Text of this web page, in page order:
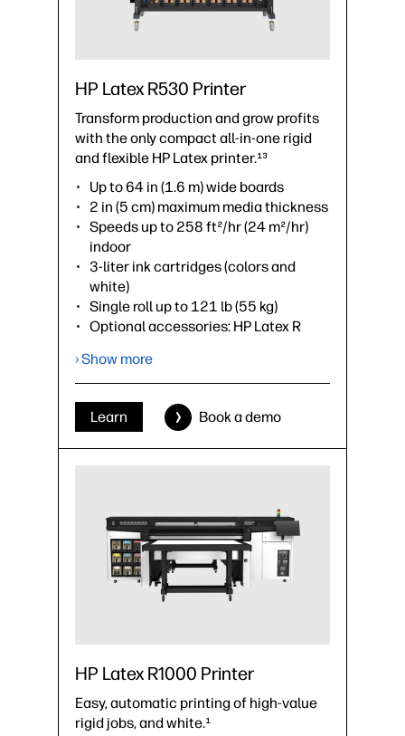
HP Latex R530 Printer
Transform production and grow profits
with the only compact all-in-one rigid
and flexible HP Latex printer.¹³
Up to 64 in (1.6 m) wide boards
2 in (5 cm) maximum media thickness
Speeds up to 258 ft²/hr (24 m²/hr)
indoor
3-liter ink cartridges (colors and
white)
Single roll up to 121 lb (55 kg)
Optional accessories: HP Latex R
Latex R530 Lateral Pinch Rollers Kit
›Datasheet (PDF)
› Show more
Learn Book a demo
HP Latex R1000 Printer
Easy, automatic printing of high-value
rigid jobs, and white.¹